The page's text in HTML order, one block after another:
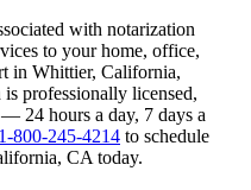
with notarization
to your home, office,
in Whittier, California,
professionally licensed,
24 hours a day, 7 days a
1-800-245-4214 to schedule
CA today.